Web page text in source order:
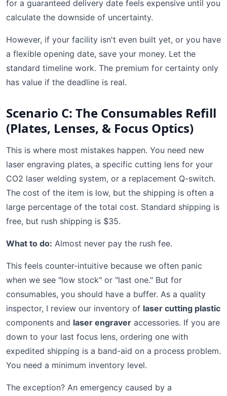
for a guaranteed delivery date feels expensive until you
calculate the downside of uncertainty.
However, if your facility isn't even built yet, or you have
a flexible opening date, save your money. Let the
standard timeline work. The premium for certainty only
has value if the deadline is real.
Scenario C: The Consumables Refill
(Plates, Lenses, & Focus Optics)
This is where most mistakes happen. You need new
laser engraving plates, a specific cutting lens for your
CO2 laser welding system, or a replacement Q-switch.
The cost of the item is low, but the shipping is often a
large percentage of the total cost. Standard shipping is
free, but rush shipping is $35.
What to do: Almost never pay the rush fee.
This feels counter-intuitive because we often panic
when we see "low stock" or "last one." But for
consumables, you should have a buffer. As a quality
inspector, I review our inventory of laser cutting plastic
components and laser engraver accessories. If you are
down to your last focus lens, ordering one with
expedited shipping is a band-aid on a process problem.
You need a minimum inventory level.
The exception? An emergency caused by a